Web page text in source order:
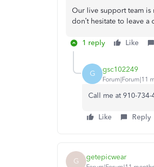
Our live support team is
don’t hesitate to leave a
1 reply Like
G gsc102249
Forum|Forum|11
Call me at 910-734-
Like Reply
G getepicwear